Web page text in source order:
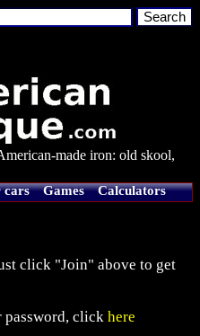
made iron: old skool,
cars Games
Calculators
click "Join" above to get
click here